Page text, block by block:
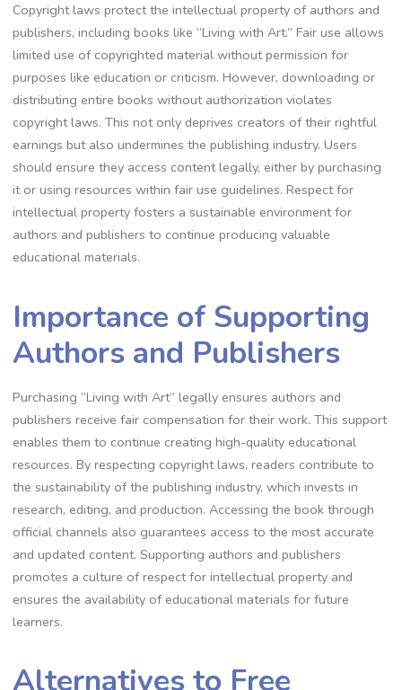
Copyright laws protect the intellectual property of authors and
publishers, including books like “Living with Art.” Fair use allows
limited use of copyrighted material without permission for
purposes like education or criticism. However, downloading or
distributing entire books without authorization violates
copyright laws. This not only deprives creators of their rightful
earnings but also undermines the publishing industry. Users
should ensure they access content legally, either by purchasing
it or using resources within fair use guidelines. Respect for
intellectual property fosters a sustainable environment for
authors and publishers to continue producing valuable
educational materials.
Importance of Supporting
Authors and Publishers
Purchasing “Living with Art” legally ensures authors and
publishers receive fair compensation for their work. This support
enables them to continue creating high-quality educational
resources. By respecting copyright laws, readers contribute to
the sustainability of the publishing industry, which invests in
research, editing, and production. Accessing the book through
official channels also guarantees access to the most accurate
and updated content. Supporting authors and publishers
promotes a culture of respect for intellectual property and
ensures the availability of educational materials for future
learners.
Alternatives to Free